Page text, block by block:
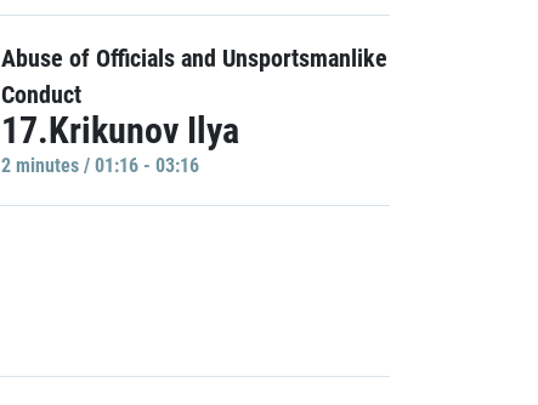
Abuse of Officials and Unsportsmanlike
Conduct
17.Krikunov Ilya
2 minutes / 01:16 - 03:16